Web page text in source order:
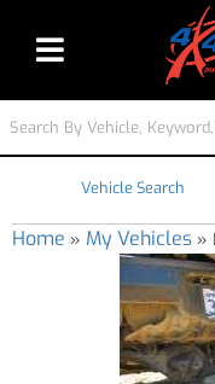
Toggle navigation
Vehicle Search
Home » My Vehicles »